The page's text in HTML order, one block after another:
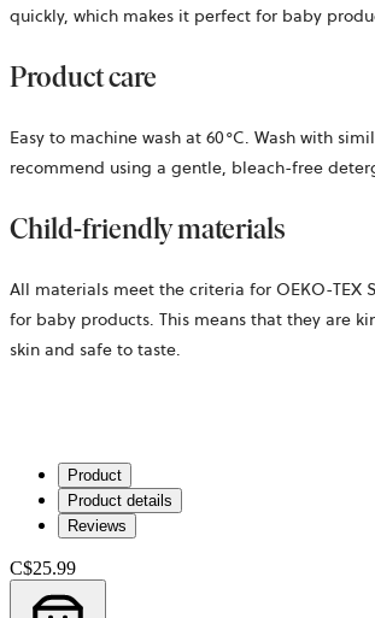
quickly, which makes it perfect for baby
Product care
Easy to machine wash at 60°C. Wash with
recommend using a gentle, bleach-free
Child-friendly materials
All materials meet the criteria for OEKO-TEX
for baby products. This means that they are
skin and safe to taste.
Product
Product details
Reviews
C$25.99